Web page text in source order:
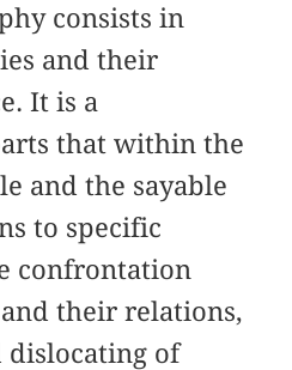
consists in
and their
It is a
that within the
and the sayable
to specific
confrontation
their relations,
dislocating of